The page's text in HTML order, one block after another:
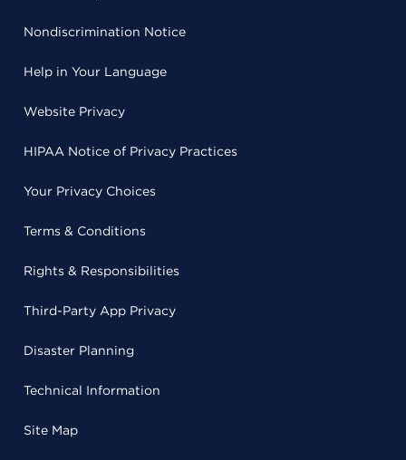
Nondiscrimination Notice
Help in Your Language
Website Privacy
HIPAA Notice of Privacy Practices
Your Privacy Choices
Terms & Conditions
Rights & Responsibilities
Third-Party App Privacy
Disaster Planning
Technical Information
Site Map